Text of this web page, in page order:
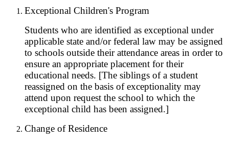
Exceptional Children's Program
Students who are identified as exceptional under
applicable state and/or federal law may be assigned
to schools outside their attendance areas in order to
ensure an appropriate placement for their
educational needs. [The siblings of a student
reassigned on the basis of exceptionality may
attend upon request the school to which the
exceptional child has been assigned.]
Change of Residence